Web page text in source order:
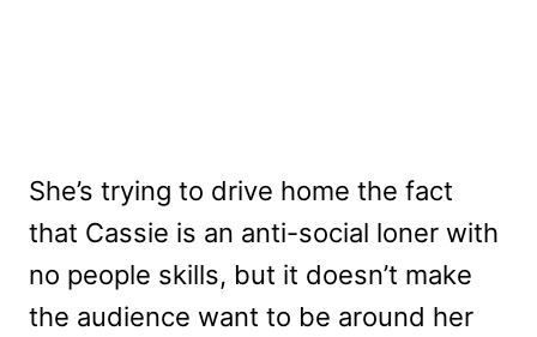
She’s trying to drive home the fact
that Cassie is an anti-social loner with
no people skills, but it doesn’t make
the audience want to be around her